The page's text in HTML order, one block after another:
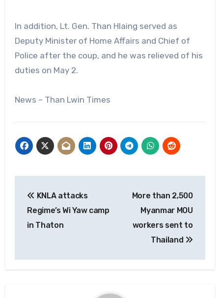
In addition, Lt. Gen. Than Hlaing served as
Deputy Minister of Home Affairs and Chief of
Police after the coup, and he was relieved of his
duties on May 2.
News – Than Lwin Times
navigation
KNLA attacks
Regime’s Wi Yaw camp
in Thaton
More than 2,500
Myanmar MOU
workers sent to
Thailand